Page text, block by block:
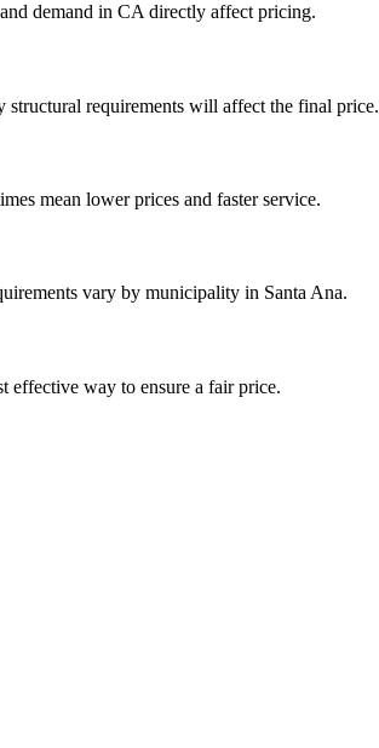
demand in CA directly affect pricing.
structural requirements will affect the final price.
mean lower prices and faster service.
vary by municipality in Santa Ana.
effective way to ensure a fair price.